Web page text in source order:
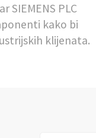
SIEMENS PLC
kako bi
klijenata.